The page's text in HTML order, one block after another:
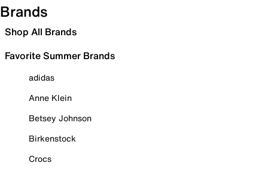
Brands
Shop All Brands
Favorite Summer Brands
adidas
Anne Klein
Betsey Johnson
Birkenstock
Crocs